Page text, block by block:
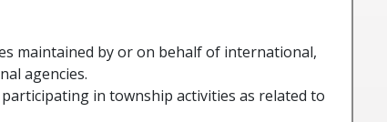
maintained by or on behalf of international,
agencies.
in township activities as related to